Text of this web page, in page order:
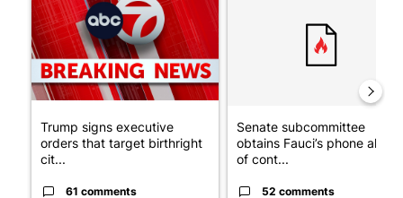
Trump signs executive
orders that target birthright
cit...
61 comments
Senate subcommittee
obtains Fauci’s phone ahead
of cont...
52 comments